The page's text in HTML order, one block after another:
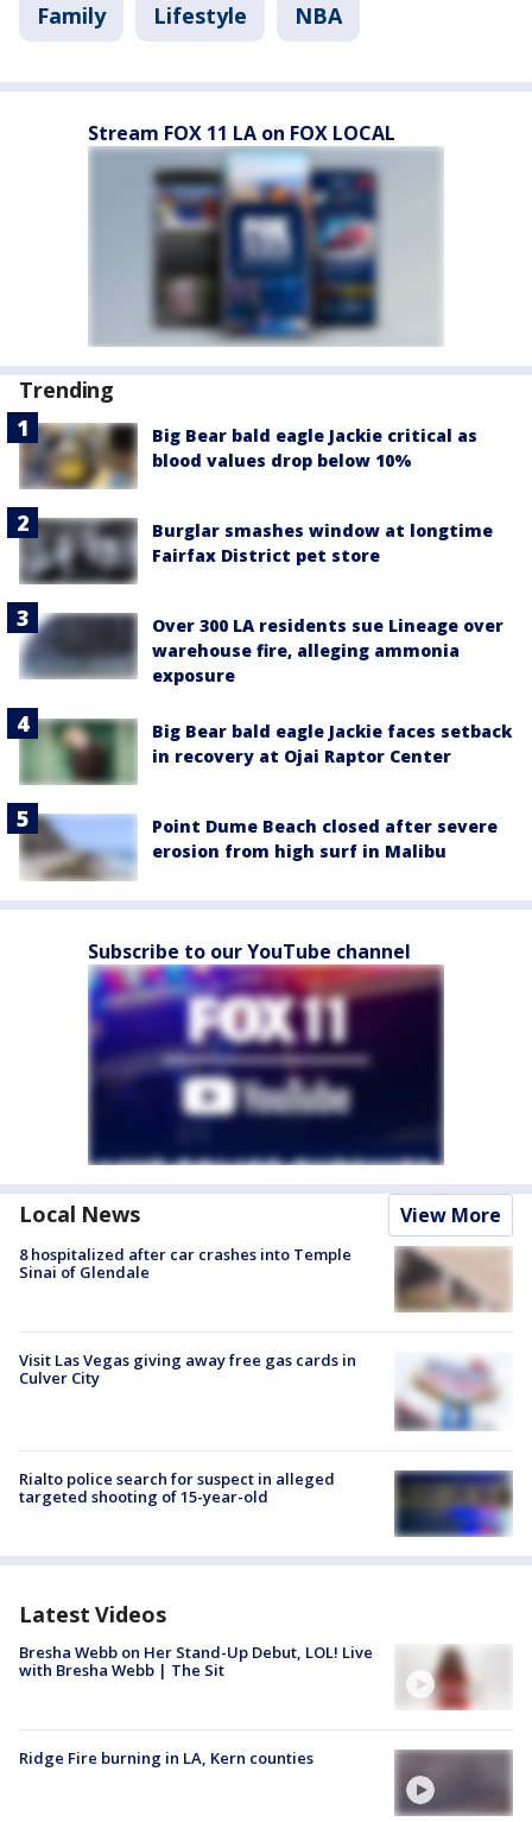
Family Lifestyle NBA
Stream FOX 11 LA on FOX LOCAL
Trending
Big Bear bald eagle Jackie critical as
blood values drop below 10%
Burglar smashes window at longtime
Fairfax District pet store
Over 300 LA residents sue Lineage over
warehouse fire, alleging ammonia
exposure
Big Bear bald eagle Jackie faces setback
in recovery at Ojai Raptor Center
Point Dume Beach closed after severe
erosion from high surf in Malibu
Subscribe to our YouTube channel
Local News View More
8 hospitalized after car crashes into Temple
Sinai of Glendale
Visit Las Vegas giving away free gas cards in
Culver City
Rialto police search for suspect in alleged
targeted shooting of 15-year-old
Latest Videos
Bresha Webb on Her Stand-Up Debut, LOL! Live
with Bresha Webb | The Sit
Ridge Fire burning in LA, Kern counties